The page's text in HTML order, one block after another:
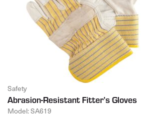
Safety
Abrasion-Resistant Fitter’s Gloves
Model: SA619